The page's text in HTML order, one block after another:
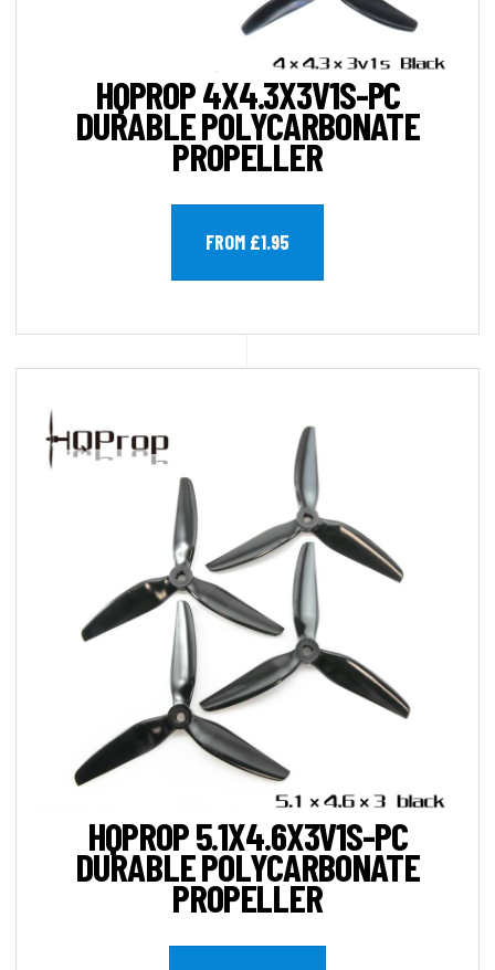
HQPROP 4X4.3X3V1S-PC
DURABLE POLYCARBONATE
PROPELLER
FROM £1.95
HQPROP 5.1X4.6X3V1S-PC
DURABLE POLYCARBONATE
PROPELLER